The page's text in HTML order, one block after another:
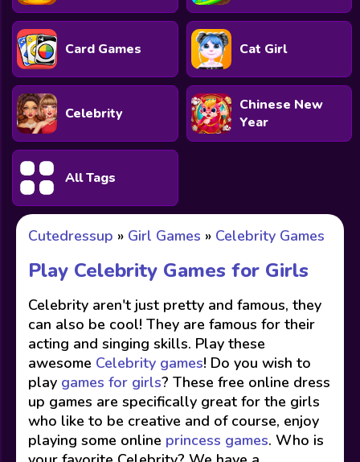
Card Games Cat Girl
Celebrity
Chinese New
Year
All Tags
Cutedressup » Girl Games » Celebrity Games
Play Celebrity Games for Girls
Celebrity aren't just pretty and famous, they
can also be cool! They are famous for their
acting and singing skills. Play these
awesome Celebrity games! Do you wish to
play games for girls? These free online dress
up games are specifically great for the girls
who like to be creative and of course, enjoy
playing some online princess games. Who is